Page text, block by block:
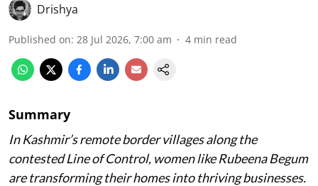
Drishya
Published on: 28 Jul 2026, 7:00 am 4 min read
Summary
In Kashmir’s remote border villages along the
contested Line of Control, women like Rubeena Begum
are transforming their homes into thriving businesses.